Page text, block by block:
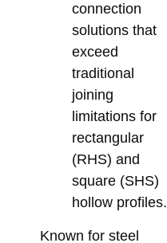
connection
solutions that
exceed
traditional
joining
limitations for
rectangular
(RHS) and
square (SHS)
hollow profiles.
Known for steel